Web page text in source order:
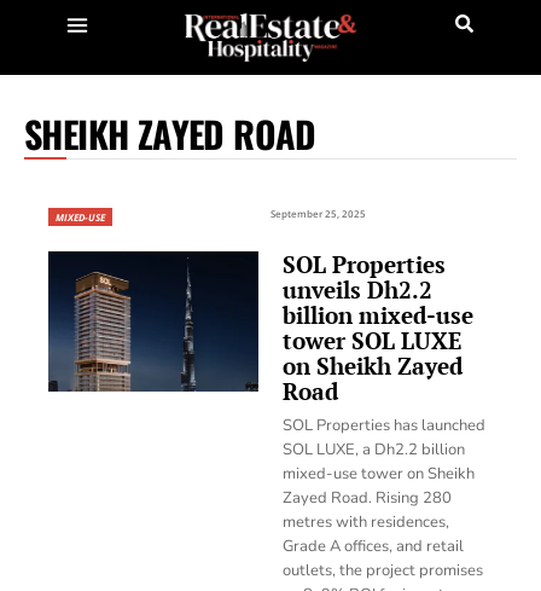
SHEIKH ZAYED ROAD
MIXED-USE September 25, 2025
SOL Properties
unveils Dh2.2
billion mixed-use
tower SOL LUXE
on Sheikh Zayed
Road
SOL Properties has launched
SOL LUXE, a Dh2.2 billion
mixed-use tower on Sheikh
Zayed Road. Rising 280
metres with residences,
Grade A offices, and retail
outlets, the project promises